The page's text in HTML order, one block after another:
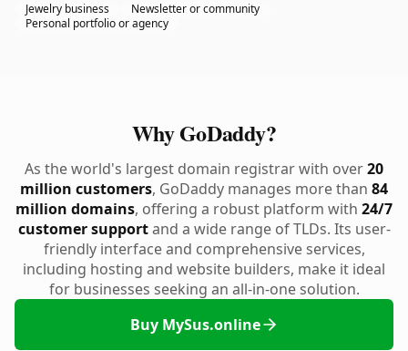
Jewelry business
Newsletter or community
Personal portfolio or agency
Why GoDaddy?
As the world's largest domain registrar with over20
million customers, GoDaddy manages more than 84
million domains, offering a robust platform with 24/7
customer supportand a wide range of TLDs. Its user-
friendly interface and comprehensive services,
including hosting and website builders, make it ideal
for businesses seeking an all-in-one solution.
Buy MySus.online